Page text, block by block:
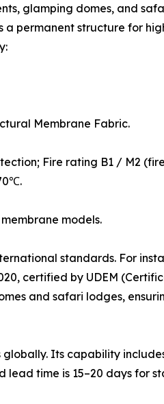
glamping domes, and
a permanent structure for
Membrane Fabric.
Fire rating B1 / M2
models.
standards. For
certified by UDEM
and safari lodges,
Its capability
time is 15–20 days for